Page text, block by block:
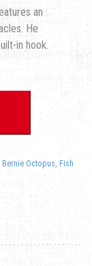
an
He
in hook.
Bernie Octopus Fish